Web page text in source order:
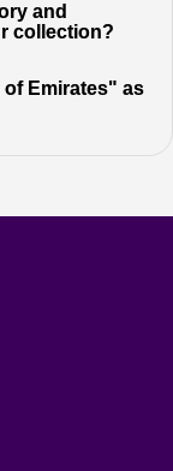
and
collection?
Emirates" as